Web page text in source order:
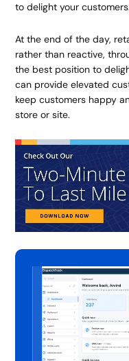
to delight your customers.
At the end of the day,
rather than reactive,
the best position to
can provide elevated
keep customers happy
store or site.